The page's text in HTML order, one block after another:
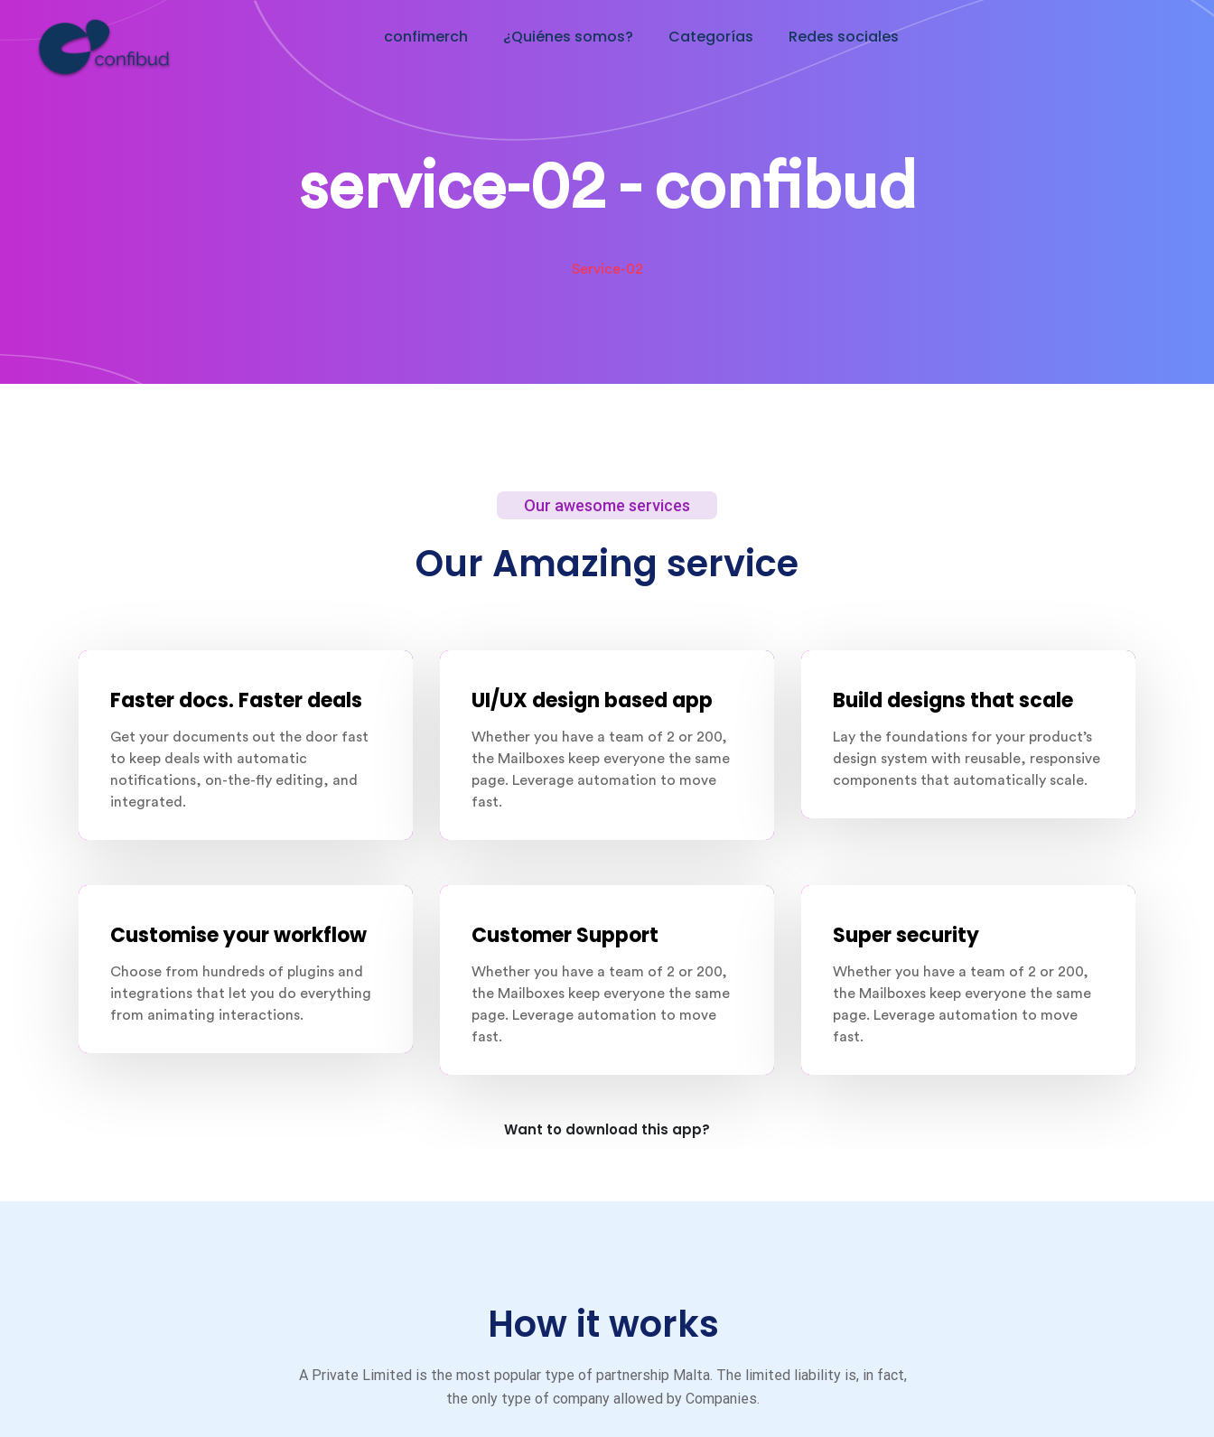
confimerch ¿Quiénes somos? Categorías Redes sociales
service-02 - confibud
Service-02
Our awesome services
Our Amazing service
Faster docs. Faster deals
Get your documents out the door fast
to keep deals with automatic
notifications, on-the-fly editing, and
integrated.
UI/UX design based app
Whether you have a team of 2 or 200,
the Mailboxes keep everyone the same
page. Leverage automation to move
fast.
Build designs that scale
Lay the foundations for your product’s
design system with reusable, responsive
components that automatically scale.
Customise your workflow
Choose from hundreds of plugins and
integrations that let you do everything
from animating interactions.
Customer Support
Whether you have a team of 2 or 200,
the Mailboxes keep everyone the same
page. Leverage automation to move
fast.
Super security
Whether you have a team of 2 or 200,
the Mailboxes keep everyone the same
page. Leverage automation to move
fast.
Want to download this app?
How it works
A Private Limited is the most popular type of partnership Malta. The limited liability is, in fact,
the only type of company allowed by Companies.